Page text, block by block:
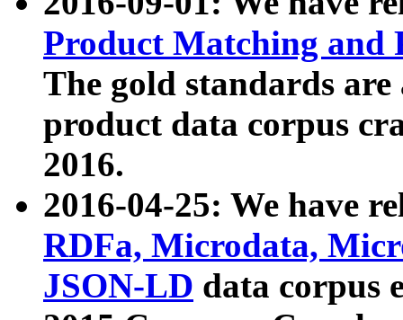
Product Matching and
The gold standards
product data corpus
2016.
2016-04-25: We have
RDFa, Microdata,
JSON-LD data corpus